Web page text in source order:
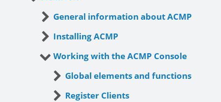
General information about ACMP
Installing ACMP
Working with the ACMP Console
Global elements and functions
Register Clients